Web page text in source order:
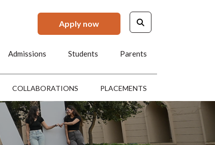
Apply now
Admissions Students Parents
COLLABORATIONS PLACEMENTS